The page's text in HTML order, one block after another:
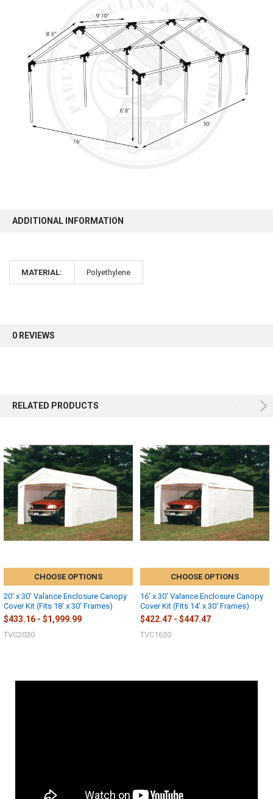
ADDITIONAL INFORMATION
MATERIAL: Polyethylene
0 REVIEWS
RELATED PRODUCTS
CHOOSE OPTIONS
20' x 30' Valance Enclosure Canopy
Cover Kit (Fits 18' x 30' Frames)
$433.16 - $1,999.99
TVC2030
CHOOSE OPTIONS
16' x 30' Valance Enclosure Canopy
Cover Kit (Fits 14' x 30' Frames)
$422.47 - $447.47
TVC1630
10% OFF
Sign up for our newsletter and enjoy 10% off your